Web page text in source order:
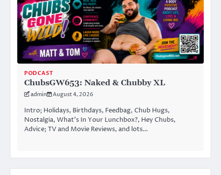
PODCAST
ChubsGW653: Naked & Chubby XL
admin August 4, 2026
Intro; Holidays, Birthdays, Feedbag, Chub Hugs,
Nostalgia, What’s In Your Lunchbox?, Hey Chubs,
Advice; TV and Movie Reviews, and lots…